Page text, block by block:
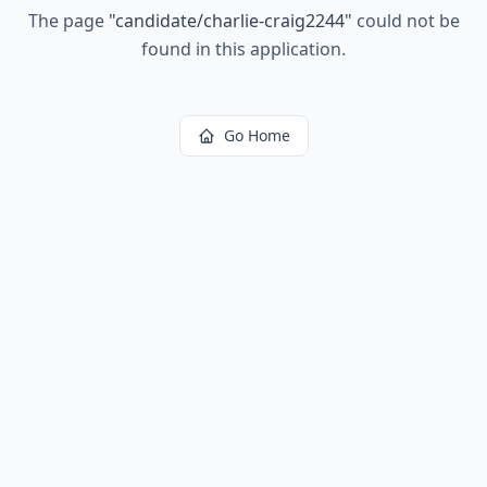
The page "candidate/charlie-craig2244" could not be
found in this application.
Go Home